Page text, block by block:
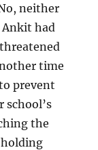
neither
Ankit had
time
prevent
school’s
the
holding